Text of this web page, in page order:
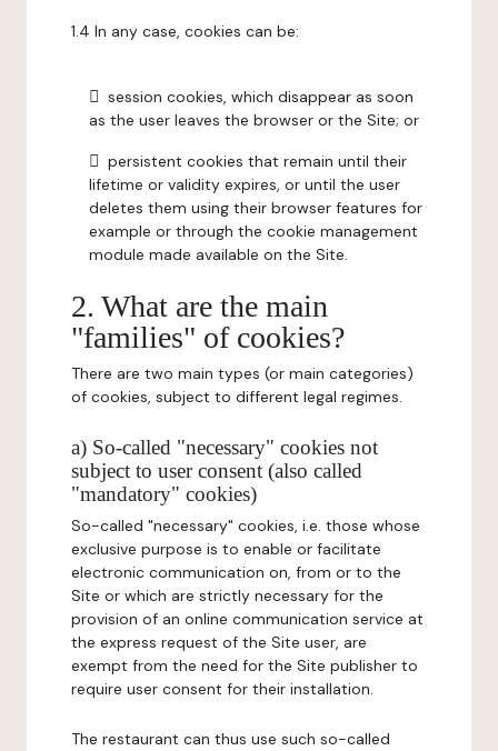
1.4 In any case, cookies can be:
session cookies, which disappear as soon
as the user leaves the browser or the Site; or
persistent cookies that remain until their
lifetime or validity expires, or until the user
deletes them using their browser features for
example or through the cookie management
module made available on the Site.
2. What are the main
"families" of cookies?
There are two main types (or main categories)
of cookies, subject to different legal regimes.
a) So-called "necessary" cookies not
subject to user consent (also called
"mandatory" cookies)
So-called "necessary" cookies, i.e. those whose
exclusive purpose is to enable or facilitate
electronic communication on, from or to the
Site or which are strictly necessary for the
provision of an online communication service at
the express request of the Site user, are
exempt from the need for the Site publisher to
require user consent for their installation.
The restaurant can thus use such so-called